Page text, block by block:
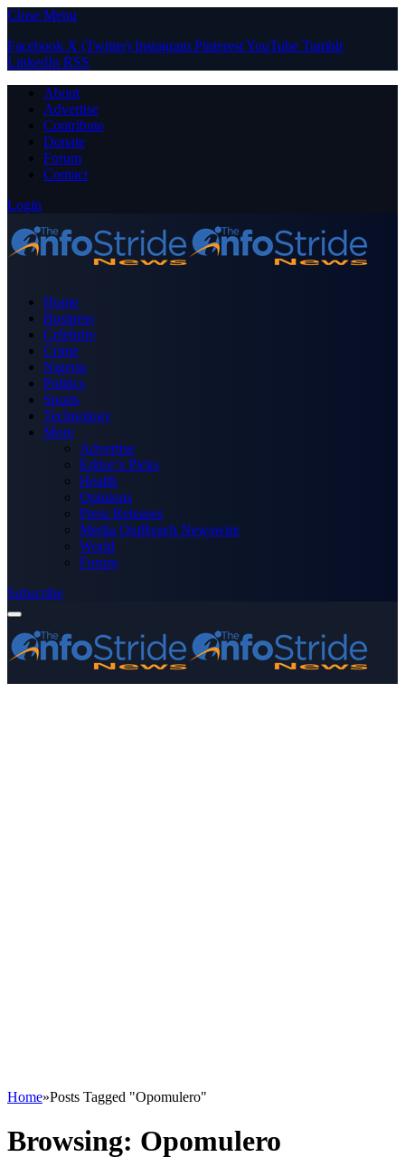
Close Menu
Facebook X (Twitter) Instagram PinterestYouTube Tumblr
LinkedIn RSS
About
Advertise
Contribute
Donate
Forum
Contact
Login
Home
Business
Celebrity
Crime
Nigeria
Politics
Sports
Technology
More
Advertise
Editor’s Picks
Health
Opinions
Press Releases
Media OutReach Newswire
World
Forum
Subscribe
Home»Posts Tagged "Opomulero"
Browsing: Opomulero